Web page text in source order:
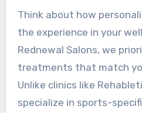
Think about how
the experience in your
Rednewal Salons, we
treatments that match
Unlike clinics like
specialize in sports-